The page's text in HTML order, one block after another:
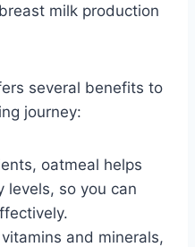
milk production
several benefits to
journey:
oatmeal helps
levels, so you can
and minerals,